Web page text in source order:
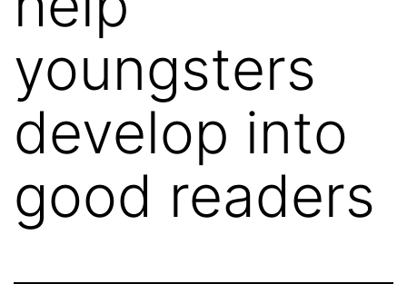
youngsters
develop into
good readers